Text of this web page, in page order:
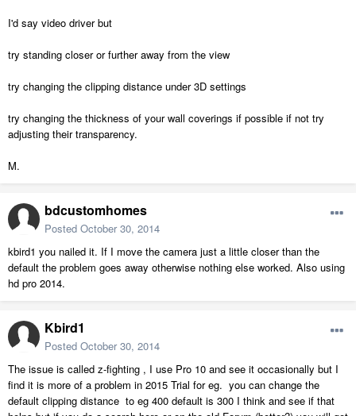
I'd say video driver but
try standing closer or further away from the view
try changing the clipping distance under 3D settings
try changing the thickness of your wall coverings if possible if not try
adjusting their transparency.
M.
bdcustomhomes
Posted October 30, 2014
kbird1 you nailed it. If I move the camera just a little closer than the
default the problem goes away otherwise nothing else worked. Also using
hd pro 2014.
Kbird1
Posted October 30, 2014
The issue is called z-fighting , I use Pro 10 and see it occasionally but I
find it is more of a problem in 2015 Trial for eg. you can change the
default clipping distance to eg 400 default is 300 I think and see if that